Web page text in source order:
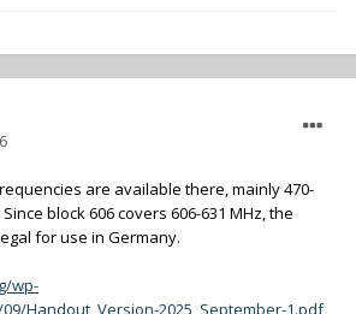
are available there, mainly 470-
Since block 606 covers 606-631 MHz, the
for use in Germany.
wp-
Handout_Version-2025_September-1.pdf